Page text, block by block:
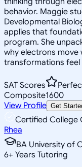
behavior. Maggie
Developmental
applies that
program. She
why electrons move
transformations feel
SAT Scores
Composite1600
View Profile Get
Certified College
Rhea
BA University of
6+ Years Tutoring